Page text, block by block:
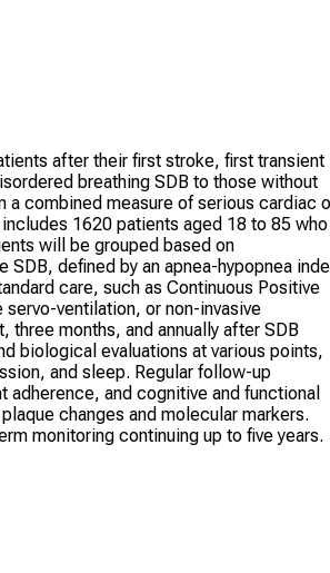
after their first stroke, first transient
breathing SDB to those without
a combined measure of serious cardiac
1620 patients aged 18 to 85 who
will be grouped based on
defined by an apnea-hypopnea
care, such as Continuous Positive
servo-ventilation, or non-invasive
months, and annually after SDB
biological evaluations at various points,
and sleep. Regular follow-up
and cognitive and functional
changes and molecular markers.
monitoring continuing up to five years.